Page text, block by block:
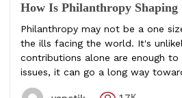
How Is Philanthropy
Philanthropy may not be a one
the ills facing the world. It's
contributions alone are enough
issues, it can go a long way